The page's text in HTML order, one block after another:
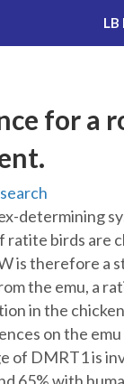
LB
for a
determining
birds are
is therefore a
the emu, a
in the
on the
DMRT1 is